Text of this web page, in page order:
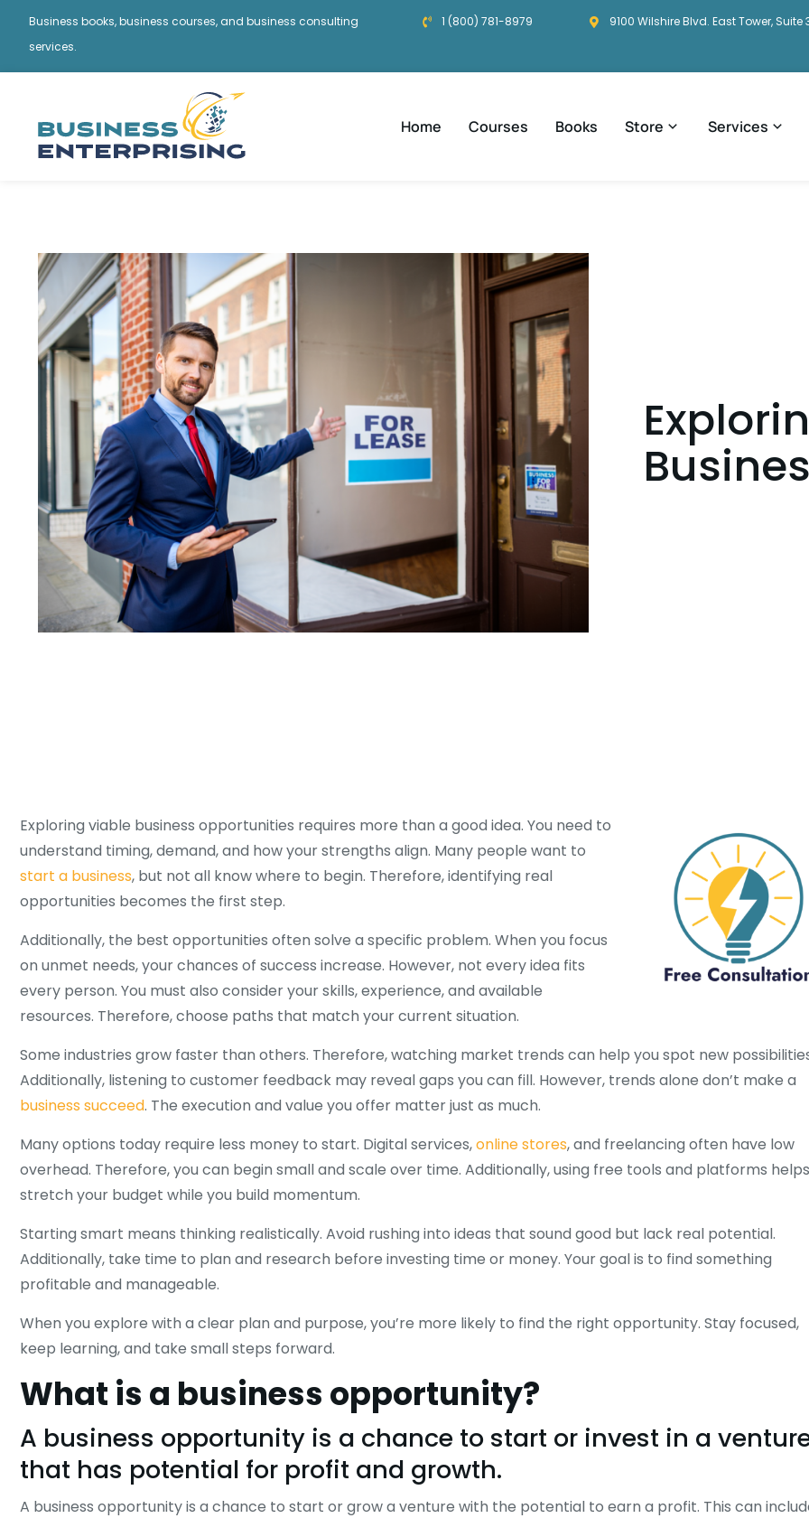
Business books, business courses, and business consulting
services.
1 (800) 781-8979 9100 Wilshire Blvd. East Tower, Suite
Home Courses Books Store Services
Exploring viable business opportunities requires more than a good idea. You need to
understand timing, demand, and how your strengths align. Many people want to
start a business, but not all know where to begin. Therefore, identifying real
opportunities becomes the first step.
Additionally, the best opportunities often solve a specific problem. When you focus
on unmet needs, your chances of success increase. However, not every idea fits
every person. You must also consider your skills, experience, and available
resources. Therefore, choose paths that match your current situation.
Some industries grow faster than others. Therefore, watching market trends can help you spot new
Additionally, listening to customer feedback may reveal gaps you can fill. However, trends alone don’t make a
business succeed. The execution and value you offer matter just as much.
Many options today require less money to start. Digital services,online stores, and freelancing often have low
overhead. Therefore, you can begin small and scale over time. Additionally, using free tools and platforms helps
stretch your budget while you build momentum.
Starting smart means thinking realistically. Avoid rushing into ideas that sound good but lack real potential.
Additionally, take time to plan and research before investing time or money. Your goal is to find something
profitable and manageable.
When you explore with a clear plan and purpose, you’re more likely to find the right opportunity. Stay focused,
keep learning, and take small steps forward.
What is a business opportunity?
A business opportunity is a chance to start or invest in a
that has potential for profit and growth.
A business opportunity is a chance to start or grow a venture with the potential to earn a profit. This can